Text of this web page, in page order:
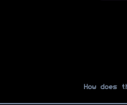
How does